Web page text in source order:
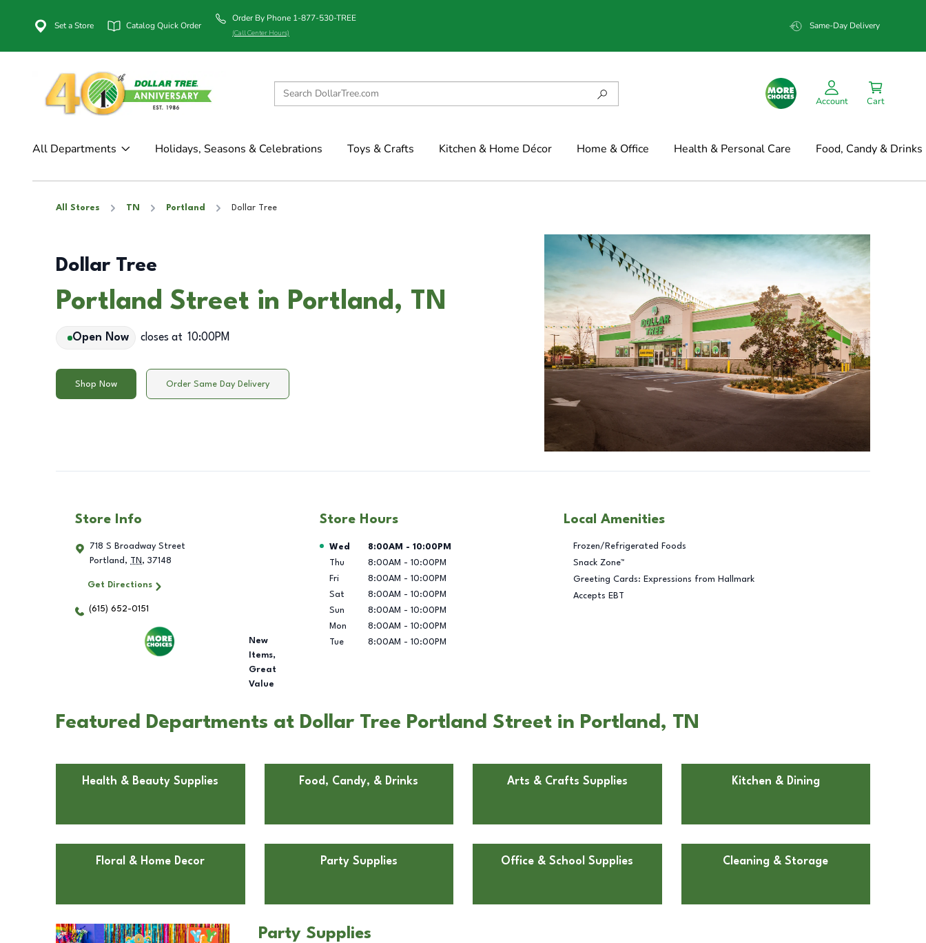
Set a Store Catalog Quick Order
Order By Phone 1-877-530-TREE
(Call Center Hours)
Same-Day Delivery
Account Cart
All Departments Holidays, Seasons & Celebrations Toys & Crafts Kitchen & Home Décor Home & Office Health & Personal Care Food, Candy & Drinks
All Stores TN Portland Dollar Tree
Dollar Tree
Portland Street in Portland, TN
Open Now closes at 10:00PM
Shop Now Order Same Day Delivery
Store Info
718 S Broadway Street
Portland , TN , 37148
Get Directions
(615) 652-0151
New
Items,
Great
Value
Store Hours
Day of the Week Hours
Wed 8:00AM - 10:00PM
Thu
8:00AM - 10:00PM
Fri
8:00AM - 10:00PM
Sat
8:00AM - 10:00PM
Sun
8:00AM - 10:00PM
Mon
8:00AM - 10:00PM
Tue
8:00AM - 10:00PM
Local Amenities
Frozen/Refrigerated Foods
Snack Zone™
Greeting Cards: Expressions from Hallmark
Accepts EBT
Featured Departments at Dollar Tree Portland Street in Portland, TN
Health & Beauty Supplies Food, Candy, & Drinks Arts & Crafts Supplies Kitchen & Dining
Floral & Home Decor Party Supplies Office & School Supplies Cleaning & Storage
Party Supplies